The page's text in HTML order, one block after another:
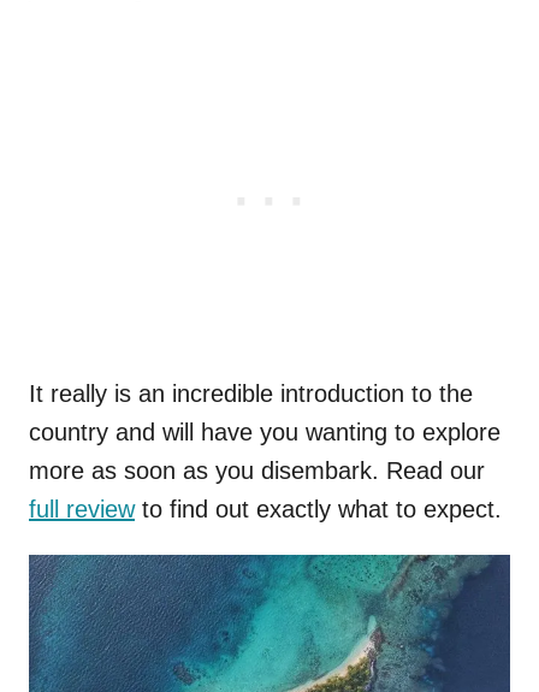
It really is an incredible introduction to the
country and will have you wanting to explore
more as soon as you disembark. Read our
full reviewto find out exactly what to expect.